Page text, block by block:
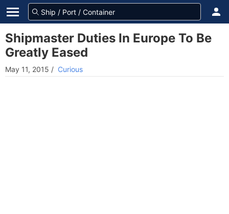
Shipmaster Duties In Europe To Be
Greatly Eased
May 11, 2015 / Curious